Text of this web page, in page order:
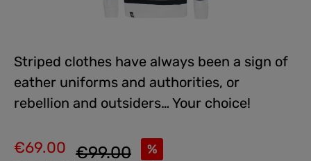
Striped clothes have always been a sign of
eather uniforms and authorities, or
rebellion and outsiders… Your choice!
Sale price:
€69.00 %
Regular price:
€99.00